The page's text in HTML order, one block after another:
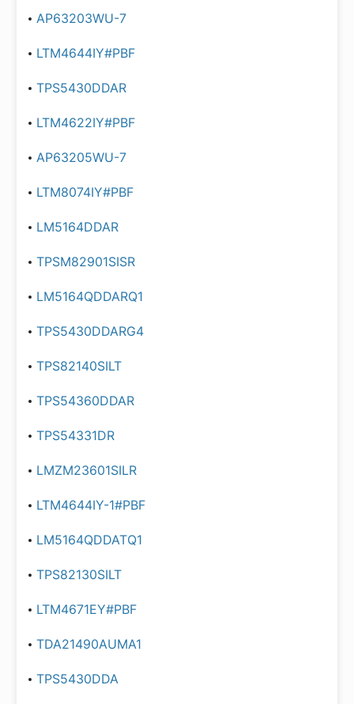
AP63203WU-7
LTM4644IY#PBF
TPS5430DDAR
LTM4622IY#PBF
AP63205WU-7
LTM8074IY#PBF
LM5164DDAR
TPSM82901SISR
LM5164QDDARQ1
TPS5430DDARG4
TPS82140SILT
TPS54360DDAR
TPS54331DR
LMZM23601SILR
LTM4644IY-1#PBF
LM5164QDDATQ1
TPS82130SILT
LTM4671EY#PBF
TDA21490AUMA1
TPS5430DDA